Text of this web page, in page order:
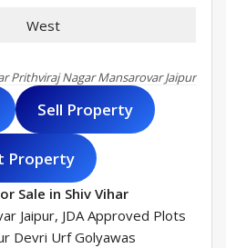
West
Prithviraj Nagar Mansarovar Jaipur
Sell Property
Property
Sale in Shiv Vihar
Jaipur, JDA Approved Plots
Devri Urf Golyawas